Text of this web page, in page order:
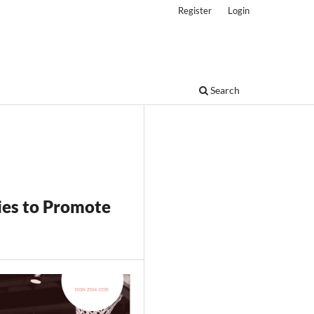
Search
Register Login
to Promote